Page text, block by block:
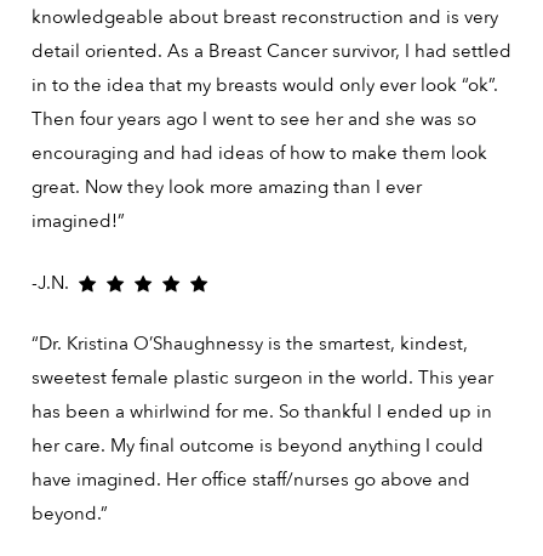
knowledgeable about breast reconstruction and is very
detail oriented. As a Breast Cancer survivor, I had settled
in to the idea that my breasts would only ever look “ok”.
Then four years ago I went to see her and she was so
encouraging and had ideas of how to make them look
great. Now they look more amazing than I ever
imagined!”
-J.N.
“Dr. Kristina O’Shaughnessy is the smartest, kindest,
sweetest female plastic surgeon in the world. This year
has been a whirlwind for me. So thankful I ended up in
her care. My final outcome is beyond anything I could
have imagined. Her office staff/nurses go above and
beyond.”